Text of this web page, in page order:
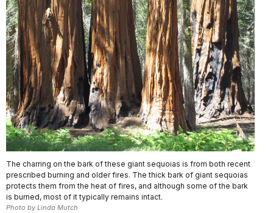
The charring on the bark of these giant sequoias is from both recent
prescribed burning and older fires. The thick bark of giant sequoias
protects them from the heat of fires, and although some of the bark
is burned, most of it typically remains intact.
Photo by Linda Mutch